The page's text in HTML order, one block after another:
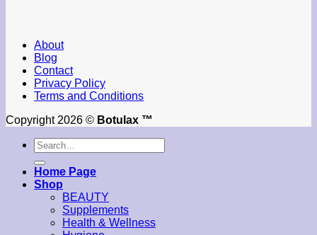
About
Blog
Contact
Privacy Policy
Terms and Conditions
Copyright 2026 © Botulax ™
Search
for:
Home Page
Shop
BEAUTY
Supplements
Health & Wellness